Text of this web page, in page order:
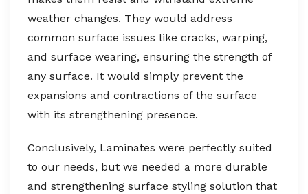
weather changes. They would address
common surface issues like cracks, warping,
and surface wearing, ensuring the strength of
any surface. It would simply prevent the
expansions and contractions of the surface
with its strengthening presence.
Conclusively, Laminates were perfectly suited
to our needs, but we needed a more durable
and strengthening surface styling solution that